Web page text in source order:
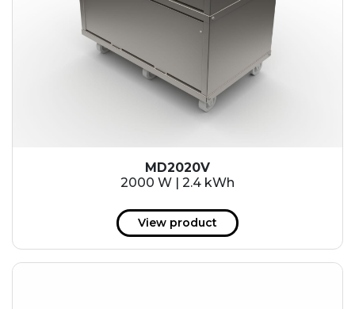
MD2020V
2000 W | 2.4 kWh
View product